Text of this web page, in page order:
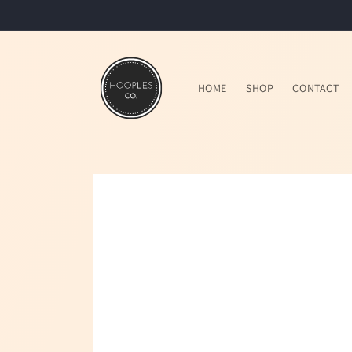
HOME SHOP CONTACT
Skip to